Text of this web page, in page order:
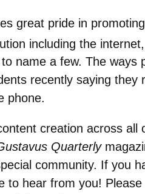
great pride in
including the
name a few. The ways
recently saying
phone.
creation across all
Quarterly
community. If you
to hear from you!